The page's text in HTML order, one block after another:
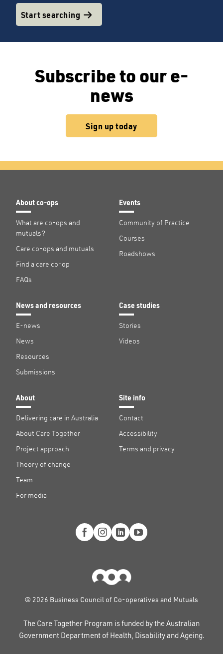
Start searching
Subscribe to our e-
news
Sign up today
About co-ops
What are co-ops and
mutuals?
Care co-ops and mutuals
Find a care co-op
FAQs
Events
Community of Practice
Courses
Roadshows
News and resources
E-news
News
Resources
Submissions
Case studies
Stories
Videos
About
Delivering care in Australia
About Care Together
Project approach
Theory of change
Team
For media
Site info
Contact
Accessibility
Terms and privacy
© 2026 Business Council of Co-operatives and Mutuals
The Care Together Program is funded by the Australian
Government Department of Health, Disability and Ageing.